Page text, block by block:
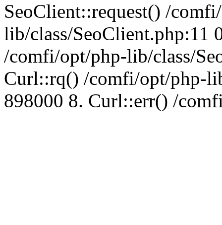
SeoClient::request() /
lib/class/SeoClient.php:11
/comfi/opt/php-lib/class/
Curl::rq() /comfi/opt/php-
898000 8. Curl::err() /